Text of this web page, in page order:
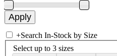
+Search In-Stock by Size
Select up to 3 sizes